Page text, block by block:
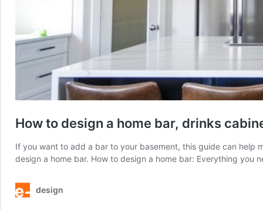
How to design a home bar, drinks
If you want to add a bar to your basement, this guide can help
design a home bar. How to design a home bar: Everything you
design